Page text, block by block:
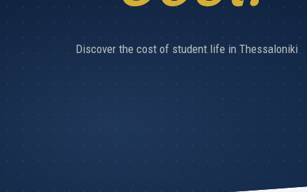
Discover the cost of student life in Thessaloniki